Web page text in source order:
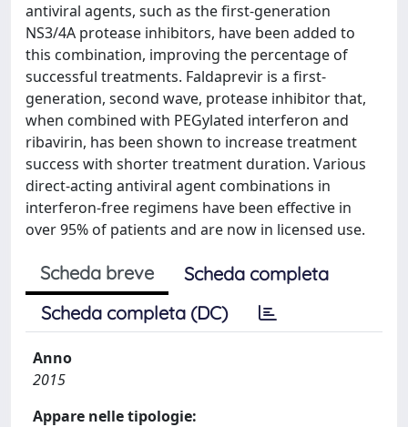
antiviral agents, such as the first-generation
NS3/4A protease inhibitors, have been added to
this combination, improving the percentage of
successful treatments. Faldaprevir is a first-
generation, second wave, protease inhibitor that,
when combined with PEGylated interferon and
ribavirin, has been shown to increase treatment
success with shorter treatment duration. Various
direct-acting antiviral agent combinations in
interferon-free regimens have been effective in
over 95% of patients and are now in licensed use.
Scheda breve
Scheda completa
Scheda completa (DC)
Anno
2015
Appare nelle tipologie: